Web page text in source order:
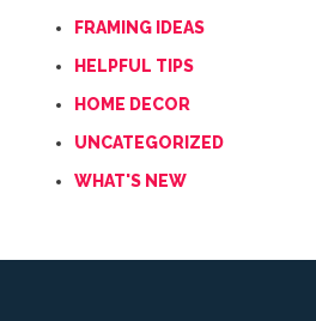
FRAMING IDEAS
HELPFUL TIPS
HOME DECOR
UNCATEGORIZED
WHAT'S NEW